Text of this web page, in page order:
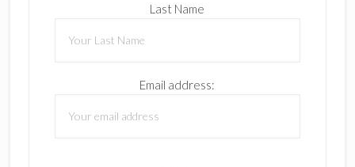
Last Name
Email address: